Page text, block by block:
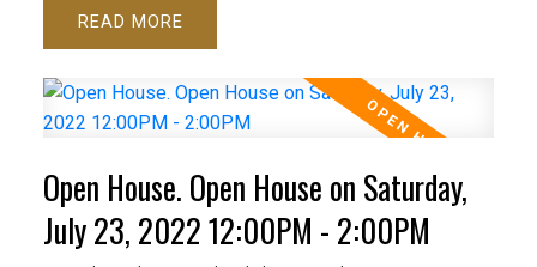
READ
Open House. Open House on Saturday,
July 23, 2022 12:00PM - 2:00PM